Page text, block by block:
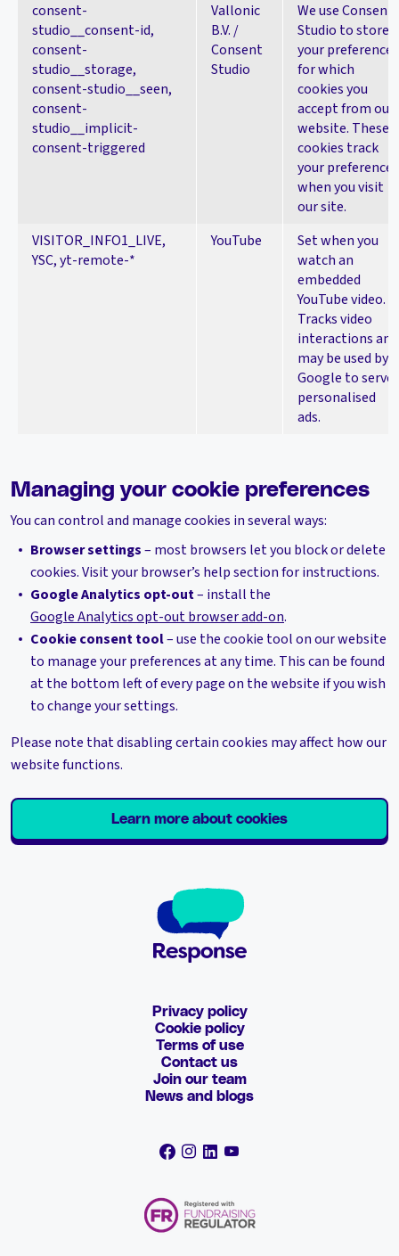
consent-
studio__consent-id,
consent-
studio__storage,
consent-studio__seen,
consent-
studio__implicit-
consent-triggered
Vallonic
B.V. /
Consent
Studio
We use Consent
Studio to store
your preferences
for which
cookies you
accept from our
website. These
cookies track
your preferences
when you visit
our site.
VISITOR_INFO1_LIVE,
YSC, yt-remote-*
YouTube
Set when you
watch an
embedded
YouTube video.
Tracks video
interactions and
may be used by
Google to serve
personalised
ads.
Managing your cookie preferences
You can control and manage cookies in several ways:
Browser settings– most browsers let you block or delete
cookies. Visit your browser’s help section for instructions.
Google Analytics opt-out– install the
Google Analytics opt-out browser add-on.
Cookie consent tool– use the cookie tool on our website
to manage your preferences at any time. This can be found
at the bottom left of every page on the website if you wish
to change your settings.
Please note that disabling certain cookies may affect how our
website functions.
Learn more about cookies
Privacy policy
Cookie policy
Terms of use
Contact us
Join our team
News and blogs